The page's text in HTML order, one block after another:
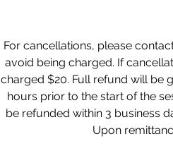
For cancellations, please
avoid being charged. If
charged $20. Full refund will be
hours prior to the start of the
be refunded within 3 business
Upon